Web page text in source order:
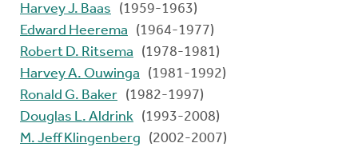
Harvey J. Baas
(1959-1963)
Edward Heerema
(1964-1977)
Robert D. Ritsema
(1978-1981)
Harvey A. Ouwinga
(1981-1992)
Ronald G. Baker (1982-1997)
Douglas L. Aldrink (1993-2008)
M. Jeff Klingenberg
(2002-2007)